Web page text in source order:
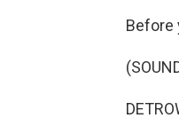
Before